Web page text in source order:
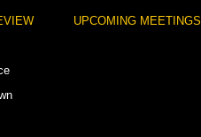
UPCOMING MEETINGS